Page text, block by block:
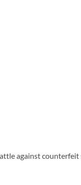
against